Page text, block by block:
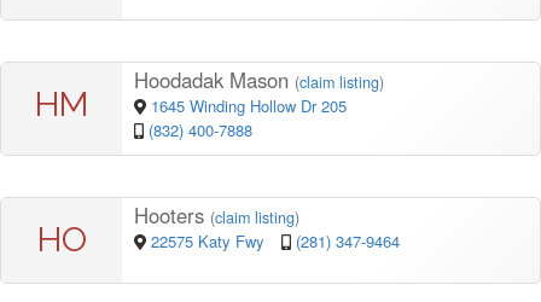
HM
Hoodadak Mason (claim listing)
1645 Winding Hollow Dr 205
(832) 400-7888
HO
Hooters (claim listing)
22575 Katy Fwy (281) 347-9464